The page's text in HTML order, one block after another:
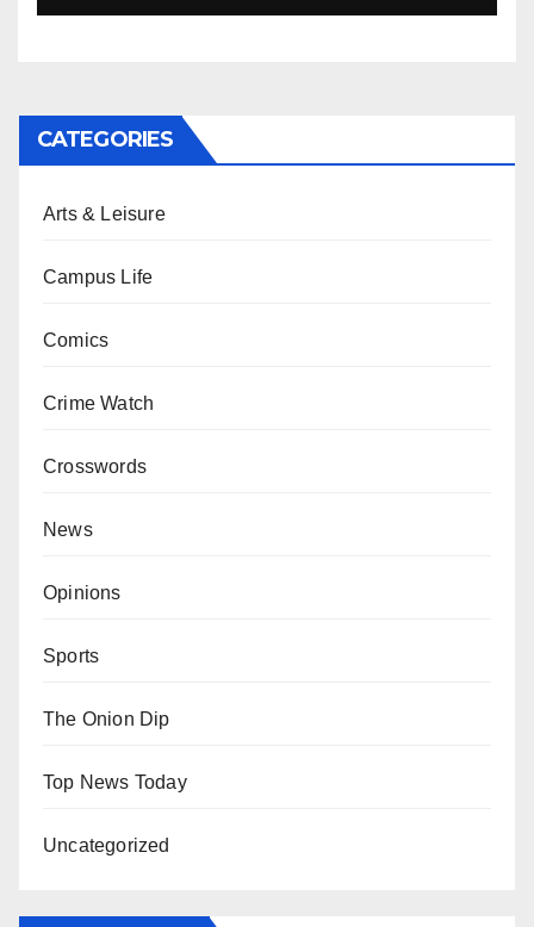
CATEGORIES
Arts & Leisure
Campus Life
Comics
Crime Watch
Crosswords
News
Opinions
Sports
The Onion Dip
Top News Today
Uncategorized